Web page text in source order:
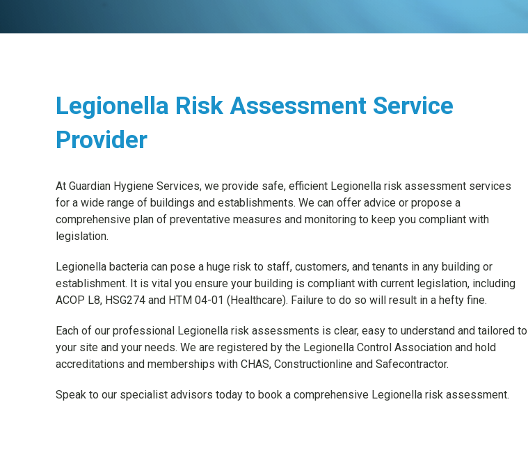
Legionella Risk Assessment Service
Provider
At Guardian Hygiene Services, we provide safe, efficient Legionella risk assessment services
for a wide range of buildings and establishments. We can offer advice or propose a
comprehensive plan of preventative measures and monitoring to keep you compliant with
legislation.
Legionella bacteria can pose a huge risk to staff, customers, and tenants in any building or
establishment. It is vital you ensure your building is compliant with current legislation, including
ACOP L8, HSG274 and HTM 04-01 (Healthcare). Failure to do so will result in a hefty fine.
Each of our professional Legionella risk assessments is clear, easy to understand and tailored to
your site and your needs. We are registered by the Legionella Control Association and hold
accreditations and memberships with CHAS, Constructionline and Safecontractor.
Speak to our specialist advisors today to book a comprehensive Legionella risk assessment.